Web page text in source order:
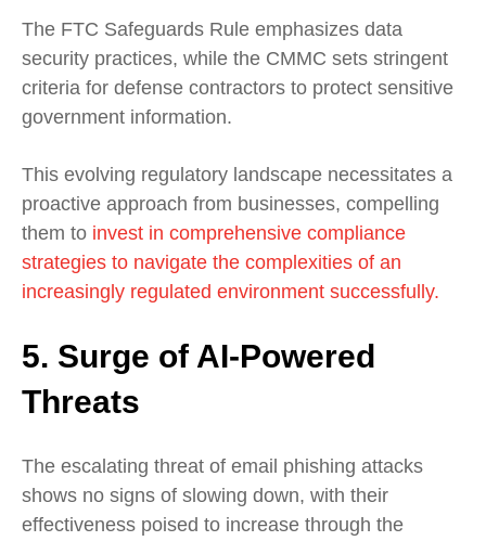
The FTC Safeguards Rule emphasizes data
security practices, while the CMMC sets stringent
criteria for defense contractors to protect sensitive
government information.
This evolving regulatory landscape necessitates a
proactive approach from businesses, compelling
them to invest in comprehensive compliance
strategies to navigate the complexities of an
increasingly regulated environment successfully.
5. Surge of AI-Powered
Threats
The escalating threat of email phishing attacks
shows no signs of slowing down, with their
effectiveness poised to increase through the